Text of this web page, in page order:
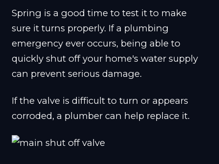
Spring is a good time to test it to make
sure it turns properly. If a plumbing
emergency ever occurs, being able to
quickly shut off your home's water supply
can prevent serious damage.
If the valve is difficult to turn or appears
corroded, a plumber can help replace it.